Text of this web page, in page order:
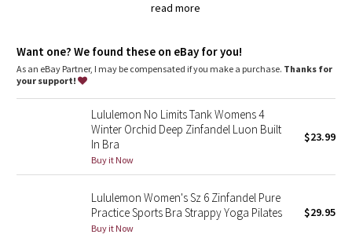
Camo
Blooming Pixie
Beachscape
read more
: Zippered closure keeps sweaty clothes
Want one? We found these on eBay for you!
As an eBay Partner, I may be compensated if you make a purchase. Thanks for
your support!
Lululemon No Limits Tank Womens 4
Winter Orchid Deep Zinfandel Luon Built
In Bra
Buy it Now
$23.99
Lululemon Women's Sz 6 Zinfandel Pure
Practice Sports Bra Strappy Yoga Pilates
Buy it Now
$29.95